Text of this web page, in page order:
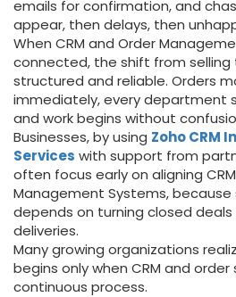
emails for confirmation, and
appear, then delays, then
When CRM and Order
connected, the shift from
structured and reliable. Orders
immediately, every department
and work begins without
Businesses, by using Zoho CRM
Services with support from
often focus early on aligning
Management Systems,
depends on turning closed
deliveries.
Many growing organizations
begins only when CRM and
continuous process.